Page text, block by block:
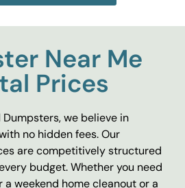
Near Me
Prices
we believe in
no hidden fees. Our
are competitively structured
budget. Whether you need
weekend home cleanout or a